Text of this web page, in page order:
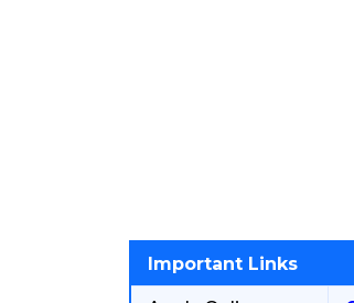
Important Links